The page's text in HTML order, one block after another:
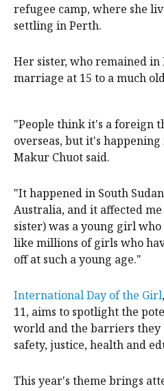
The former AFLW player
refugee camp, where she
Her sister, who remained in
"People think it's a foreign
overseas, but it's happening
"It happened in South
Australia, and it affected
sister) was a young girl
like millions of girls who
International Day of the Girl
11, aims to spotlight the
world and the barriers they